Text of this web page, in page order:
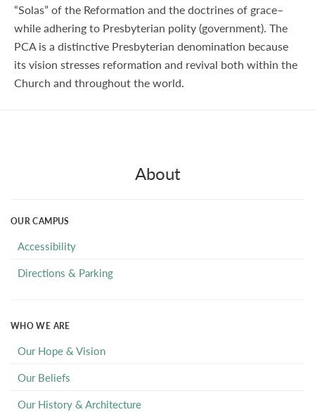
“Solas” of the Reformation and the doctrines of grace–
while adhering to Presbyterian polity (government). The
PCA is a distinctive Presbyterian denomination because
its vision stresses reformation and revival both within the
Church and throughout the world.
About
OUR CAMPUS
Accessibility
Directions & Parking
WHO WE ARE
Our Hope & Vision
Our Beliefs
Our History & Architecture